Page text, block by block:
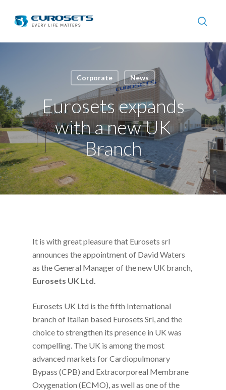
content
Corporate News
Eurosets expands
with a new UK
Branch
It is with great pleasure that Eurosets srl
announces the appointment of David Waters
as the General Manager of the new UK branch,
Eurosets UK Ltd.
Eurosets UK Ltd is the fifth International
branch of Italian based Eurosets Srl, and the
choice to strengthen its presence in UK was
compelling. The UK is among the most
advanced markets for Cardiopulmonary
Bypass (CPB) and Extracorporeal Membrane
Oxygenation (ECMO), as well as one of the